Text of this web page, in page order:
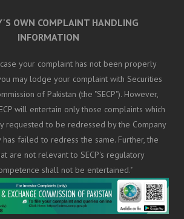
OWN COMPLAINT HANDLING
INFORMATION
case your complaint has not been properly
may lodge your complaint with Securities
of Pakistan (the "SECP"). However,
will entertain only those complaints which
requested to be redressed by the Company
has failed to redress the same. Further, the
are not relevant to SECP's regulatory
shall not be entertained."